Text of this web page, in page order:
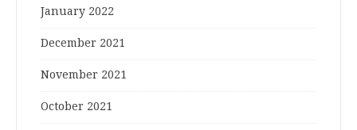
January 2022
December 2021
November 2021
October 2021